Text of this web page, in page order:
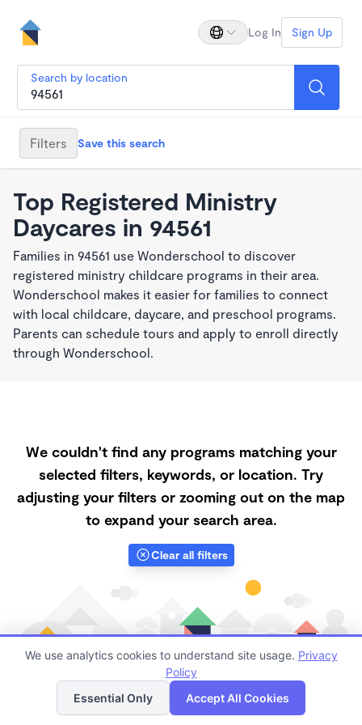
Log In Sign Up
Search by location
Filters Save this search
Top Registered Ministry
Daycares in 94561
Families in 94561 use Wonderschool to discover
registered ministry childcare programs in their area.
Wonderschool makes it easier for families to connect
with local childcare, daycare, and preschool programs.
Parents can schedule tours and apply to enroll directly
through Wonderschool.
We couldn't find any programs matching your
selected filters, keywords, or location. Try
adjusting your filters or zooming out on the map
to expand your search area.
Clear all filters
Finding quality Top Registered Ministry Daycares in
List Map
We use analytics cookies to understand site usage. Privacy
Policy
Essential Only
Accept All Cookies